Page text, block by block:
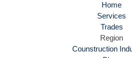
Home
Services
Trades
Region
Counstruction